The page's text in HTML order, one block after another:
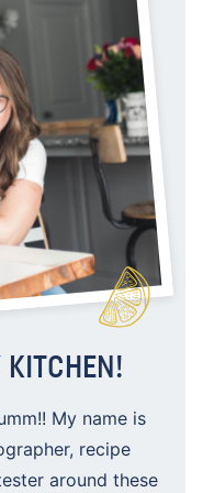
My name is
recipe
around these